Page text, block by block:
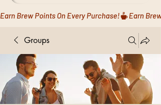
Earn Brew Points On Every Purchase!
Groups